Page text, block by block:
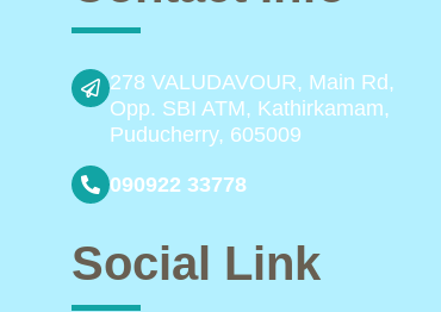
278 VALUDAVOUR, Main Rd,
Opp. SBI ATM, Kathirkamam,
Puducherry, 605009
090922 33778
Social Link